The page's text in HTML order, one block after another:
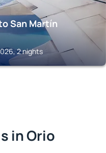
San Martín
2 nights
in Orio